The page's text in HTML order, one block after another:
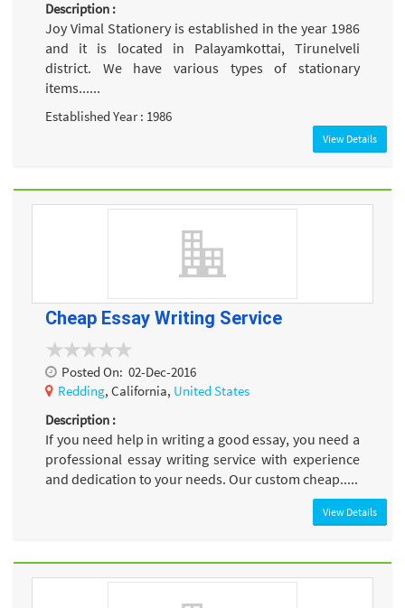
Description :
Joy Vimal Stationery is established in the year 1986
and it is located in Palayamkottai, Tirunelveli
district. We have various types of stationary
items......
Established Year : 1986
View Details
Cheap Essay Writing Service
Posted On: 02-Dec-2016
Redding, California, United States
Description :
If you need help in writing a good essay, you need a
professional essay writing service with experience
and dedication to your needs. Our custom cheap.....
View Details